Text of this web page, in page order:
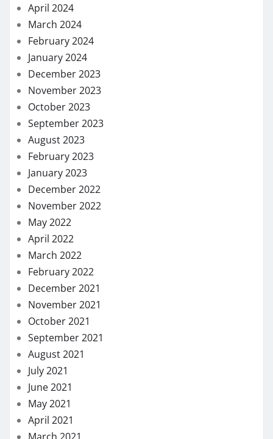
April 2024
March 2024
February 2024
January 2024
December 2023
November 2023
October 2023
September 2023
August 2023
February 2023
January 2023
December 2022
November 2022
May 2022
April 2022
March 2022
February 2022
December 2021
November 2021
October 2021
September 2021
August 2021
July 2021
June 2021
May 2021
April 2021